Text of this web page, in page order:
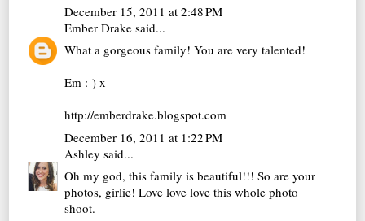
December 15, 2011 at 2:48 PM
Ember Drake said...
What a gorgeous family! You are very talented!
Em :-) x
http://emberdrake.blogspot.com
December 16, 2011 at 1:22 PM
Ashley said...
Oh my god, this family is beautiful!!! So are your
photos, girlie! Love love love this whole photo
shoot.